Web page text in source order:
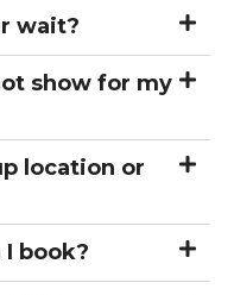
wait?
show for my
location or
book?